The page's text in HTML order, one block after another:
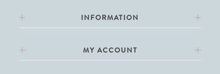
INFORMATION
MY ACCOUNT